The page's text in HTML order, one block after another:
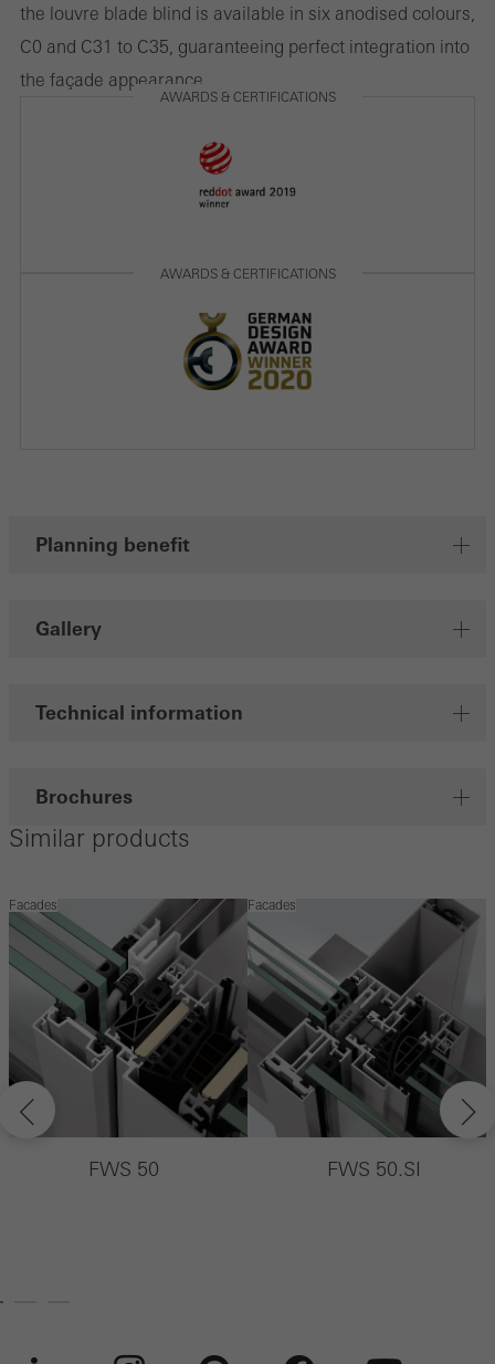
the louvre blade blind is available in six anodised colours,
C0 and C31 to C35, guaranteeing perfect integration into
the façade appearance.
AWARDS & CERTIFICATIONS
AWARDS & CERTIFICATIONS
Planning benefit
Gallery
Technical information
Brochures
Similar products
Facades
FWS 50
Facades
FWS 50.SI
Save